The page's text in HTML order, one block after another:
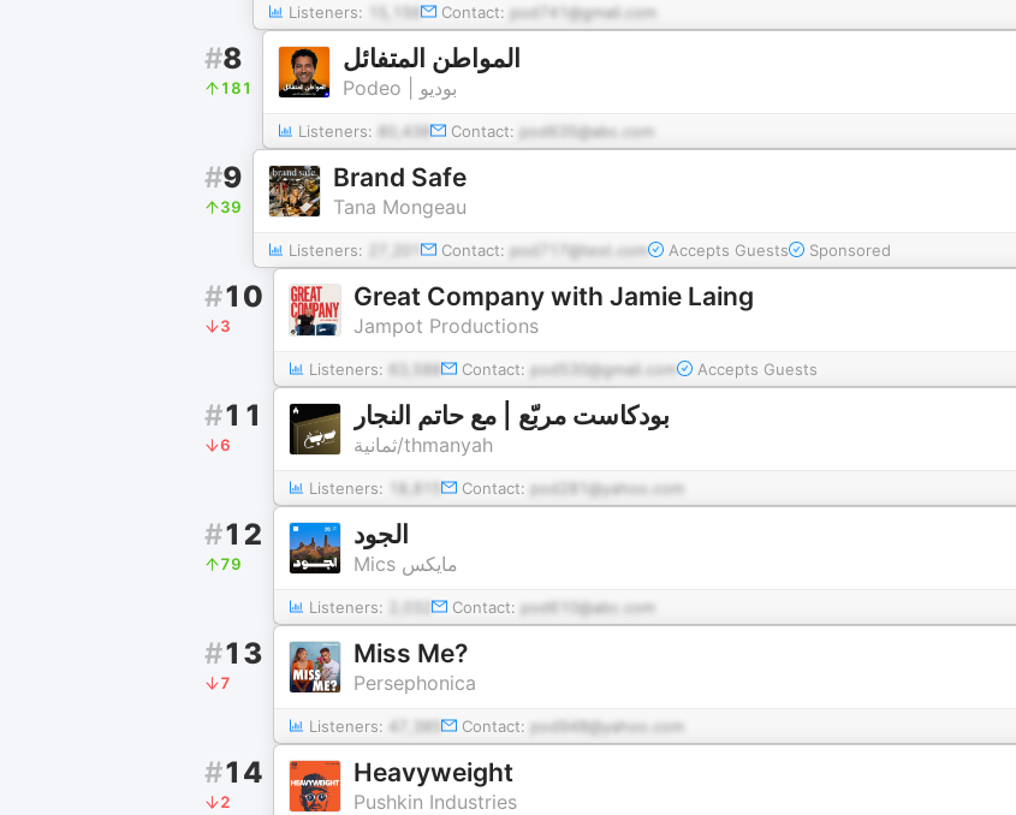
Listeners: 15,156 Contact: pod741@gmail.com
#8
181
المواطن المتفائل
Podeo | بوديو
Listeners: 80,438 Contact: pod635@abc.com
#9
39
Brand Safe
Tana Mongeau
Listeners: Contact: pod717@test.com Accepts Guests Sponsored
#10
3
Great Company with Jamie Laing
Jampot Productions
Listeners: 63,588 Contact: pod530@gmail.com Accepts Guests
#11
6
بودكاست مربّع | مع حاتم النجار
ثمانية/thmanyah
Listeners: 18,815 Contact: pod281@yahoo.com
#12
79
الجود
Mics مايكس
Listeners: Contact: pod610@abc.com
#13
7
Miss Me?
Persephonica
Listeners: 47,385 Contact: pod948@yahoo.com
#14
2
Heavyweight
Pushkin Industries